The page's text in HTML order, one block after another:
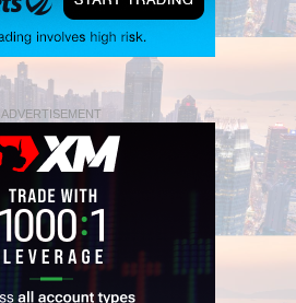
ADVERTISEMENT